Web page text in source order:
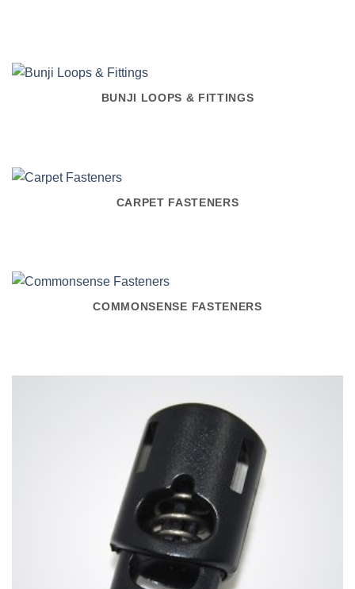
BUNJI LOOPS & FITTINGS
CARPET FASTENERS
COMMONSENSE FASTENERS